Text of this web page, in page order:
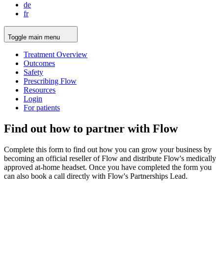
de
fr
Toggle main menu
Treatment Overview
Outcomes
Safety
Prescribing Flow
Resources
Login
For patients
Find out how to partner with Flow
Complete this form to find out how you can grow your business by
becoming an official reseller of Flow and distribute Flow's medically
approved at-home headset. Once you have completed the form you
can also book a call directly with Flow's Partnerships Lead.